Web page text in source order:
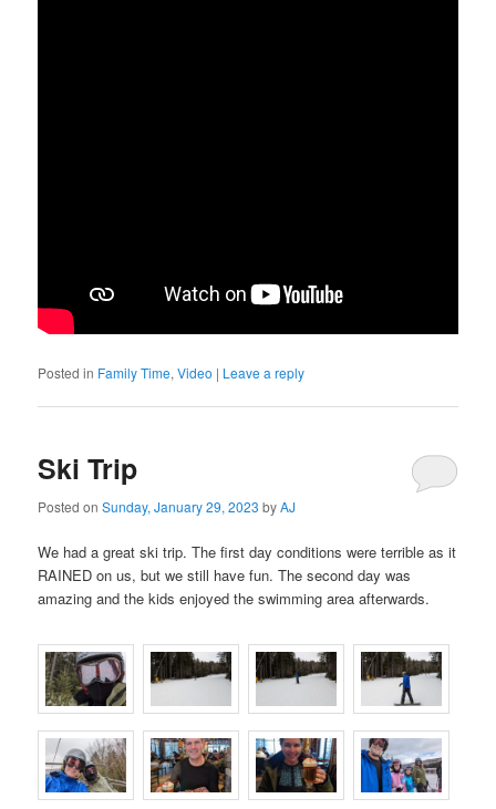
Posted in Family Time,Video | Leave a reply
Ski Trip
Posted onSunday, January 29, 2023 byAJ
We had a great ski trip. The first day conditions were terrible as it
RAINED on us, but we still have fun. The second day was
amazing and the kids enjoyed the swimming area afterwards.